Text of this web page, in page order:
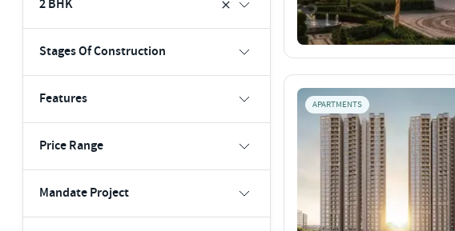
2 BHK
Stages Of Construction
Features
Price Range
Mandate Project
APARTMENTS